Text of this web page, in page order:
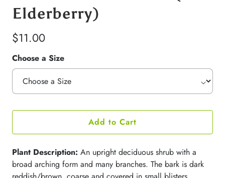
Elderberry)
$11.00
Choose a Size
Add to Cart
Plant Description: An upright deciduous shrub with a
broad arching form and many branches. The bark is dark